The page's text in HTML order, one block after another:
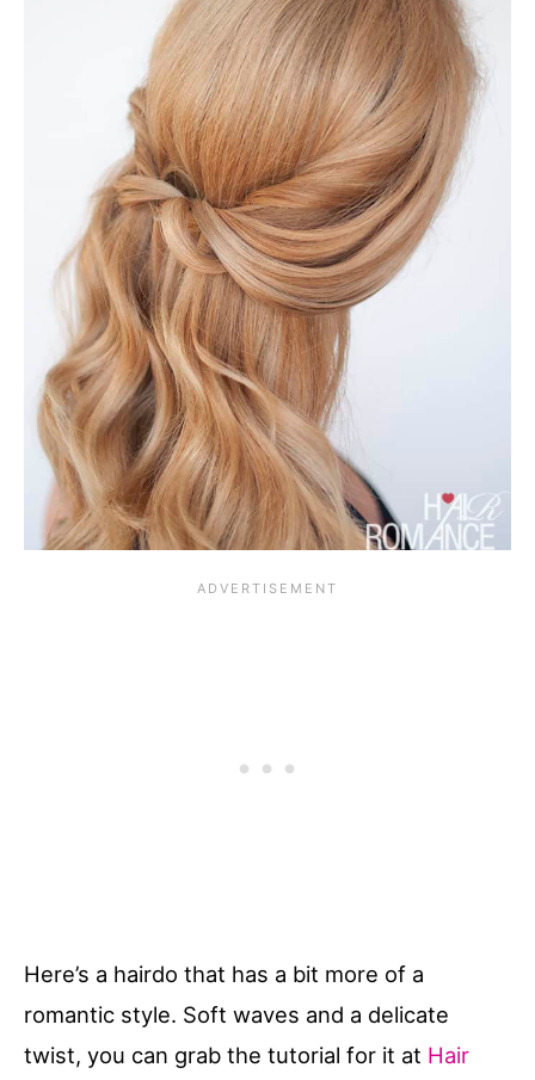
Here’s a hairdo that has a bit more of a
romantic style. Soft waves and a delicate
twist, you can grab the tutorial for it at Hair